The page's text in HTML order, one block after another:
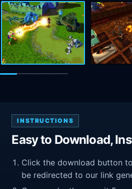
INSTRUCTIONS
Easy to Download,
Click the download button
be redirected to our link